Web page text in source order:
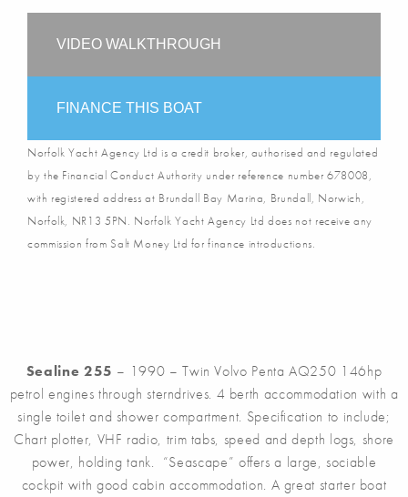
VIDEO WALKTHROUGH
FINANCE THIS BOAT
Norfolk Yacht Agency Ltd is a credit broker, authorised and regulated
by the Financial Conduct Authority under reference number 678008,
with registered address at Brundall Bay Marina, Brundall, Norwich,
Norfolk, NR13 5PN. Norfolk Yacht Agency Ltd does not receive any
commission from Salt Money Ltd for finance introductions.
Sealine 255 – 1990 – Twin Volvo Penta AQ250 146hp
petrol engines through sterndrives. 4 berth accommodation with a
single toilet and shower compartment. Specification to include;
Chart plotter, VHF radio, trim tabs, speed and depth logs, shore
power, holding tank. “Seascape” offers a large, sociable
cockpit with good cabin accommodation. A great starter boat